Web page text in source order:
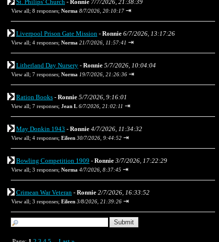
St. Philips' Church - Ronnie 7/7/2026, 21:38:39
View all; 8 responses; Norma 8/7/2026, 20:10:17 ⇥
Liverpool Prison Gate Mission - Ronnie 6/7/2026, 13:17:26
View all; 4 responses; Norma 21/7/2026, 11:57:41 ⇥
Litherland Day Nursery - Ronnie 5/7/2026, 10:04:04
View all; 7 responses; Norma 19/7/2026, 21:26:36 ⇥
Ration Books - Ronnie 5/7/2026, 9:16:01
View all; 7 responses; Jean L 6/7/2026, 21:02:11 ⇥
May Donkin 1943 - Ronnie 4/7/2026, 11:34:32
View all; 4 responses; Eileen 30/7/2026, 9:44:52 ⇥
Bowling Competition 1909 - Ronnie 3/7/2026, 17:22:29
View all; 3 responses; Norma 4/7/2026, 8:37:45 ⇥
Crimean War Veteran - Ronnie 2/7/2026, 16:33:52
View all; 3 responses; Eileen 3/8/2026, 21:39:26 ⇥